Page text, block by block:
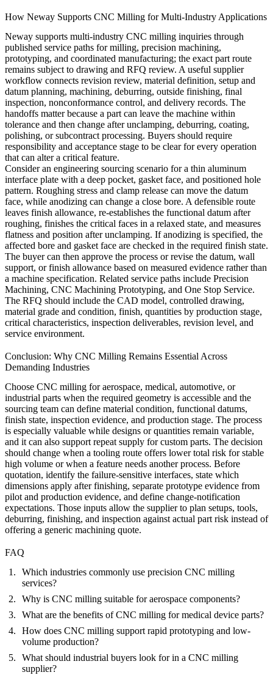
How Neway Supports CNC Milling for Multi-Industry Applications
Neway supports multi-industry CNC milling inquiries through
published service paths for milling, precision machining,
prototyping, and coordinated manufacturing; the exact part route
remains subject to drawing and RFQ review. A useful supplier
workflow connects revision review, material definition, setup and
datum planning, machining, deburring, outside finishing, final
inspection, nonconformance control, and delivery records. The
handoffs matter because a part can leave the machine within
tolerance and then change after unclamping, deburring, coating,
polishing, or subcontract processing. Buyers should require
responsibility and acceptance stage to be clear for every operation
that can alter a critical feature.
Consider an engineering sourcing scenario for a thin aluminum
interface plate with a deep pocket, gasket face, and positioned hole
pattern. Roughing stress and clamp release can move the datum
face, while anodizing can change a close bore. A defensible route
leaves finish allowance, re-establishes the functional datum after
roughing, finishes the critical faces in a relaxed state, and measures
flatness and position after unclamping. If anodizing is specified, the
affected bore and gasket face are checked in the required finish state.
The buyer can then approve the process or revise the datum, wall
support, or finish allowance based on measured evidence rather than
a machine specification. Related service paths include Precision
Machining, CNC Machining Prototyping, and One Stop Service.
The RFQ should include the CAD model, controlled drawing,
material grade and condition, finish, quantities by production stage,
critical characteristics, inspection deliverables, revision level, and
service environment.
Conclusion: Why CNC Milling Remains Essential Across
Demanding Industries
Choose CNC milling for aerospace, medical, automotive, or
industrial parts when the required geometry is accessible and the
sourcing team can define material condition, functional datums,
finish state, inspection evidence, and production stage. The process
is especially valuable while designs or quantities remain variable,
and it can also support repeat supply for custom parts. The decision
should change when a tooling route offers lower total risk for stable
high volume or when a feature needs another process. Before
quotation, identify the failure-sensitive interfaces, state which
dimensions apply after finishing, separate prototype evidence from
pilot and production evidence, and define change-notification
expectations. Those inputs allow the supplier to plan setups, tools,
deburring, finishing, and inspection against actual part risk instead of
offering a generic machining quote.
FAQ
Which industries commonly use precision CNC milling
services?
Why is CNC milling suitable for aerospace components?
What are the benefits of CNC milling for medical device parts?
How does CNC milling support rapid prototyping and low-
volume production?
What should industrial buyers look for in a CNC milling
supplier?